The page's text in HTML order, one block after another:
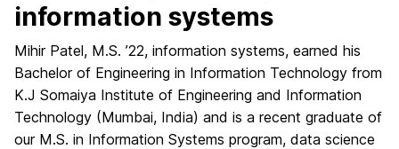
information systems
Mihir Patel, M.S. ’22, information systems, earned his
Bachelor of Engineering in Information Technology from
K.J Somaiya Institute of Engineering and Information
Technology (Mumbai, India) and is a recent graduate of
our M.S. in Information Systems program, data science